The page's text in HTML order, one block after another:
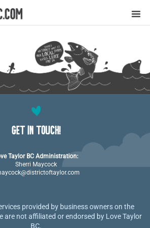
Y
GET IN TOUCH!
Taylor BC Administration:
Sherri Maycock
provided by business owners on the
are not affiliated or endorsed by Love Taylor
BC.